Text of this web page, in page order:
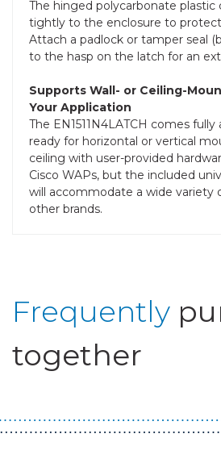
The hinged polycarbonate plastic
tightly to the enclosure to
Attach a padlock or tamper seal
to the hasp on the latch for an
Supports Wall- or Ceiling-
Your Application
The EN1511N4LATCH comes
ready for horizontal or vertical
ceiling with user-provided
Cisco WAPs, but the included
will accommodate a wide variety
other brands.
Frequently
together